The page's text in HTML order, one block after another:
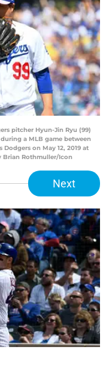
pitcher Hyun-Jin Ryu (99)
a MLB game between
on May 12, 2019 at
Brian Rothmuller/Icon
Next